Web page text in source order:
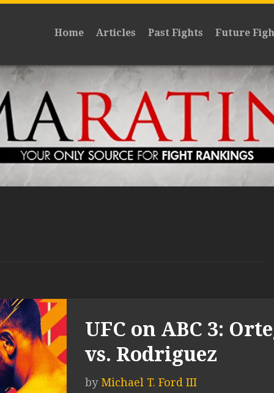
Home Articles Past Fights Future
UFC on ABC 3:
vs. Rodriguez
by Michael T. Ford III